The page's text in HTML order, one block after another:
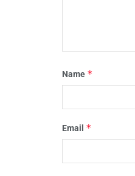
Name *
Email *